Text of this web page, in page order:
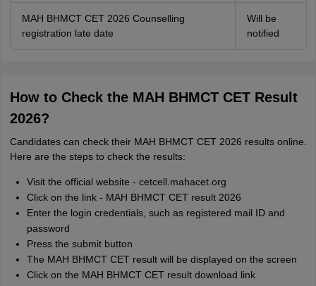
MAH BHMCT CET 2026 Counselling
registration late date
Will be
notified
How to Check the MAH BHMCT CET Result
2026?
Candidates can check their MAH BHMCT CET 2026 results online.
Here are the steps to check the results:
Visit the official website - cetcell.mahacet.org
Click on the link - MAH BHMCT CET result 2026
Enter the login credentials, such as registered mail ID and
password
Press the submit button
The MAH BHMCT CET result will be displayed on the screen
Click on the MAH BHMCT CET result download link